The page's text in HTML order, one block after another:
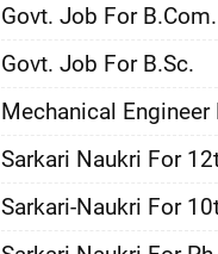
Govt. Job For B.Com.
Govt. Job For B.Sc.
Mechanical Engineer
Sarkari Naukri For
Sarkari-Naukri For